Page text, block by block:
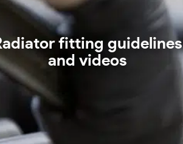
fitting guidelines
and videos